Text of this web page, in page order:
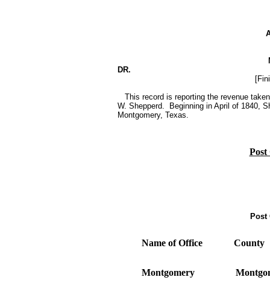
DR.
This record is reporting the revenue
W. Shepperd. Beginning in April of 1840,
Montgomery, Texas.
Post
Post
Name of Office County
Montgomery